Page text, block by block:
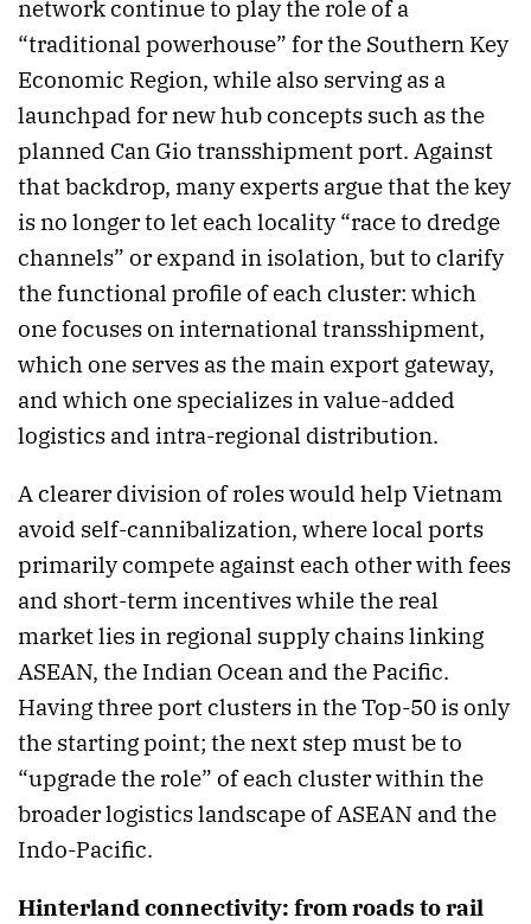
network continue to play the role of a
“traditional powerhouse” for the Southern Key
Economic Region, while also serving as a
launchpad for new hub concepts such as the
planned Can Gio transshipment port. Against
that backdrop, many experts argue that the key
is no longer to let each locality “race to dredge
channels” or expand in isolation, but to clarify
the functional profile of each cluster: which
one focuses on international transshipment,
which one serves as the main export gateway,
and which one specializes in value-added
logistics and intra-regional distribution.
A clearer division of roles would help Vietnam
avoid self-cannibalization, where local ports
primarily compete against each other with fees
and short-term incentives while the real
market lies in regional supply chains linking
ASEAN, the Indian Ocean and the Pacific.
Having three port clusters in the Top-50 is only
the starting point; the next step must be to
“upgrade the role” of each cluster within the
broader logistics landscape of ASEAN and the
Indo-Pacific.
Hinterland connectivity: from roads to rail